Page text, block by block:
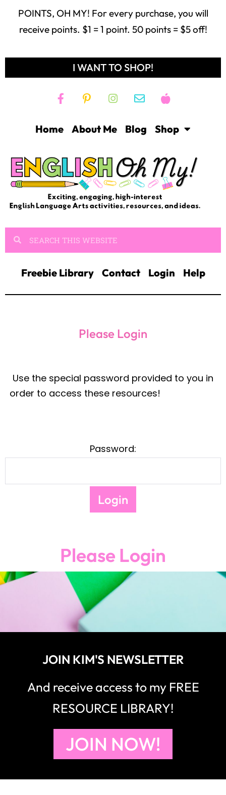
POINTS, OH MY! For every purchase, you will
receive points. $1 = 1 point. 50 points = $5 off!
I WANT TO SHOP!
Home About Me Blog Shop
Freebie Library Contact Login Help
Please Login
Password:
Please Login
JOIN KIM'S NEWSLETTER
And receive access to my FREE
RESOURCE LIBRARY!
JOIN NOW!